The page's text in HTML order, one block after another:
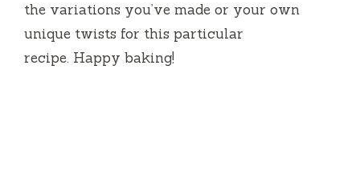
the variations you’ve made or your own
unique twists for this particular
recipe. Happy baking!